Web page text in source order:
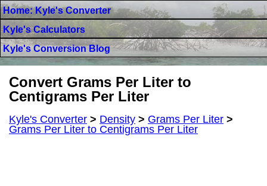
Home: Kyle's Converter
Kyle's Calculators
Kyle's Conversion Blog
Convert Grams Per Liter to
Centigrams Per Liter
Kyle's Converter > Density > Grams Per Liter >
Grams Per Liter to Centigrams Per Liter